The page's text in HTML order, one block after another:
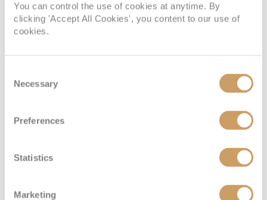
You can control the use of cookies at anytime. By
clicking 'Accept All Cookies', you content to our use of
cookies.
Selection
Necessary
Preferences
Statistics
Marketing
Diamond Deck (Upper)
Enquire